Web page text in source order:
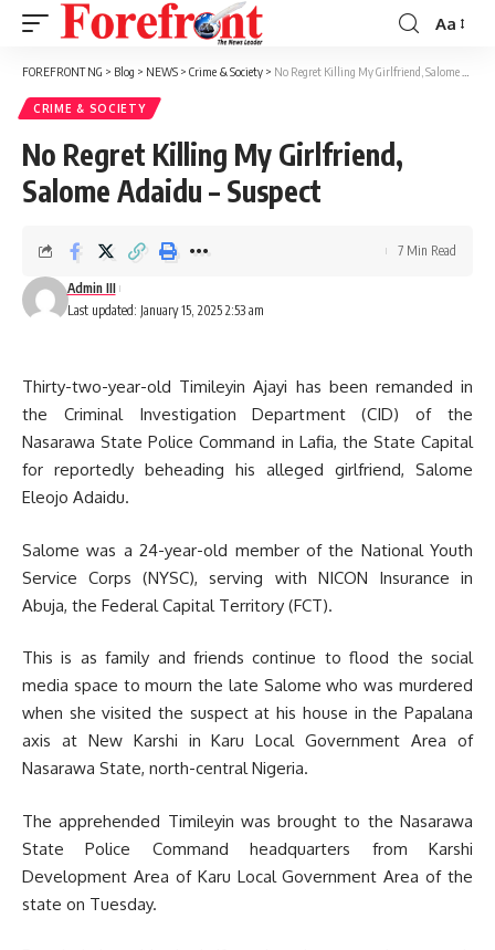
Font
Resizer
Aa
FOREFRONT NG > Blog > NEWS > Crime & Society > No Regret Killing My Girlfriend, Salome Adaidu – Suspect
CRIME & SOCIETY
No Regret Killing My Girlfriend,
Salome Adaidu – Suspect
Last updated: January 15, 2025 2:53 am
Admin III
7 Min Read
Thirty-two-year-old Timileyin Ajayi has been remanded in
the Criminal Investigation Department (CID) of the
Nasarawa State Police Command in Lafia, the State Capital
for reportedly beheading his alleged girlfriend, Salome
Eleojo Adaidu.
Salome was a 24-year-old member of the National Youth
Service Corps (NYSC), serving with NICON Insurance in
Abuja, the Federal Capital Territory (FCT).
This is as family and friends continue to flood the social
media space to mourn the late Salome who was murdered
when she visited the suspect at his house in the Papalana
axis at New Karshi in Karu Local Government Area of
Nasarawa State, north-central Nigeria.
The apprehended Timileyin was brought to the Nasarawa
State Police Command headquarters from Karshi
Development Area of Karu Local Government Area of the
state on Tuesday.